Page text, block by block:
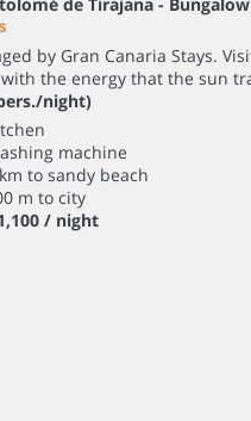
by Gran Canaria Stays.
the energy that the sun
night)
machine
to sandy beach
m to city
/ night